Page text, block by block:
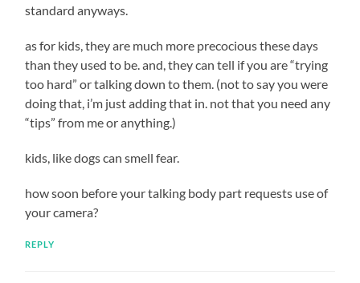
standard anyways.
as for kids, they are much more precocious these days
than they used to be. and, they can tell if you are “trying
too hard” or talking down to them. (not to say you were
doing that, i’m just adding that in. not that you need any
“tips” from me or anything.)
kids, like dogs can smell fear.
how soon before your talking body part requests use of
your camera?
REPLY